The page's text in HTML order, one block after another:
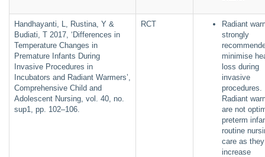
Handhayanti, L, Rustina, Y &
Budiati, T 2017, ‘Differences in
Temperature Changes in
Premature Infants During
Invasive Procedures in
Incubators and Radiant Warmers’,
Comprehensive Child and
Adolescent Nursing, vol. 40, no.
sup1, pp. 102–106.
RCT
Radiant
strongly
minimise
loss during
invasive
procedures.
Radiant
are not
preterm
routine
care as
increase